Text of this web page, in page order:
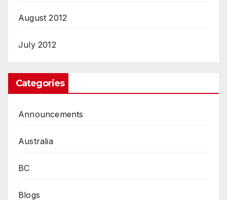
August 2012
July 2012
Categories
Announcements
Australia
BC
Blogs